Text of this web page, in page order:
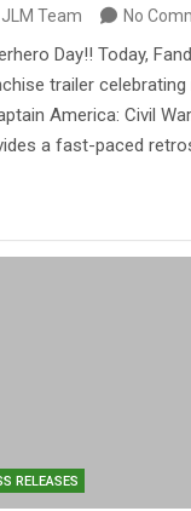
JLM Team No
Day!! Today,
trailer
America: Civil
a fast-paced
RELEASES